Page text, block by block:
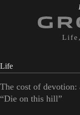
Life
The cost of devotion:
“Die on this hill”